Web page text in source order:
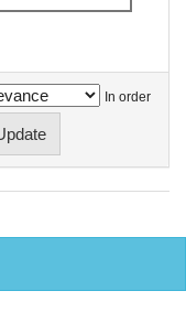
In order